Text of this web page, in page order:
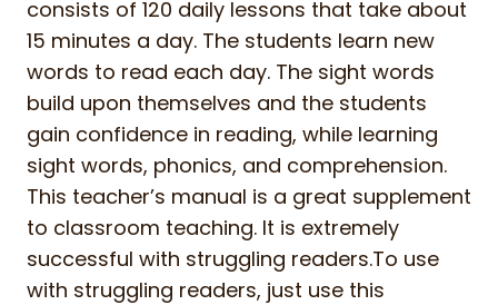
consists of 120 daily lessons that take about
15 minutes a day. The students learn new
words to read each day. The sight words
build upon themselves and the students
gain confidence in reading, while learning
sight words, phonics, and comprehension.
This teacher’s manual is a great supplement
to classroom teaching. It is extremely
successful with struggling readers.To use
with struggling readers, just use this